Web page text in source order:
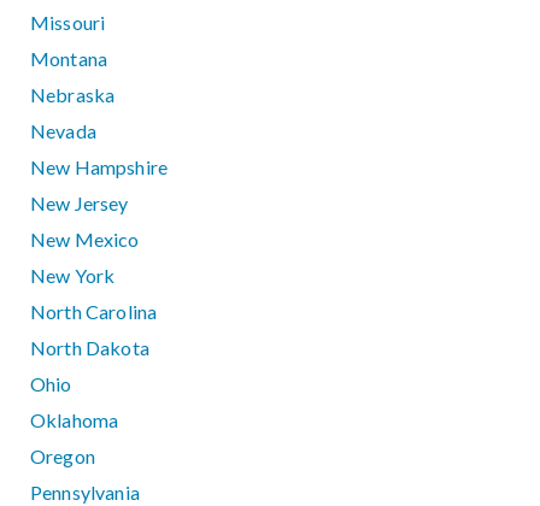
Missouri
Montana
Nebraska
Nevada
New Hampshire
New Jersey
New Mexico
New York
North Carolina
North Dakota
Ohio
Oklahoma
Oregon
Pennsylvania